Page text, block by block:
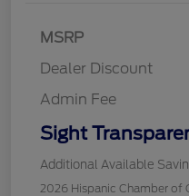
MSRP
Dealer Discount
Admin Fee
Sight
Additional Available
2026 Hispanic Chamber of